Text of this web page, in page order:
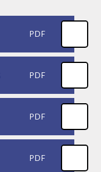
PDF
PDF
PDF
PDF